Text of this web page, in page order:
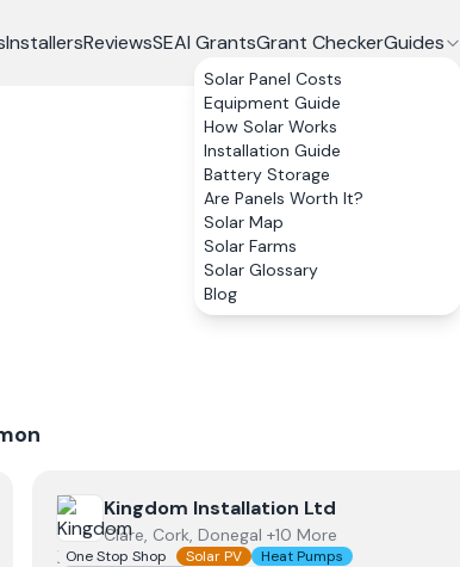
InstallersReviewsSEAI GrantsGrant CheckerGuides
Solar Panel Costs
Equipment Guide
How Solar Works
Installation Guide
Battery Storage
Are Panels Worth It?
Solar Map
Solar Farms
Solar Glossary
Blog
View Kingdom Installation Ltd
Kingdom Installation Ltd
Clare, Cork, Donegal +10 More
One Stop Shop Solar PV
Heat Pumps